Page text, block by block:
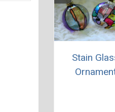
Stain